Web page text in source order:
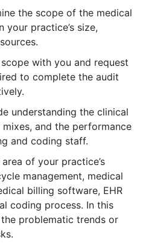
the scope of the medical
your practice’s size,
scope with you and request
to complete the audit
understanding the clinical
and the performance
and coding staff.
of your practice’s
management, medical
billing software, EHR
coding process. In this
the problematic trends or